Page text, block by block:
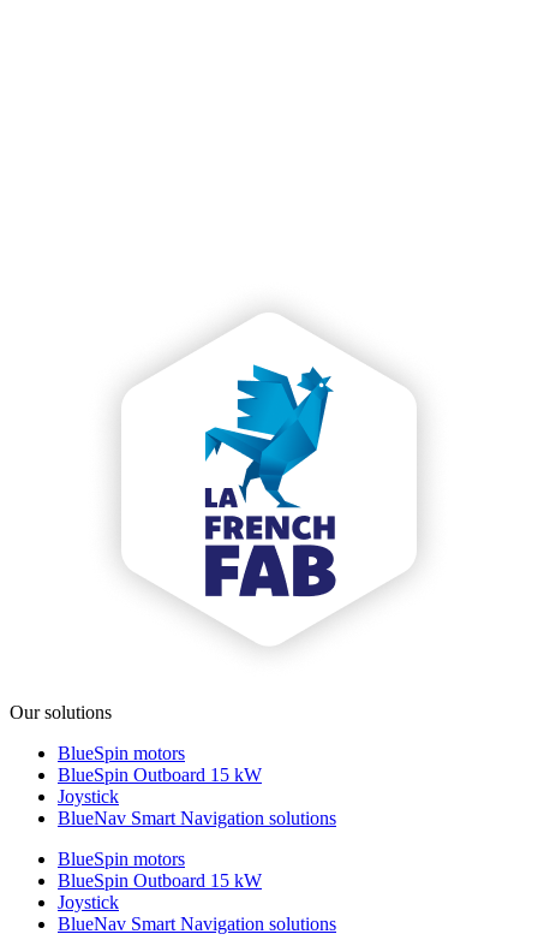
Our solutions
BlueSpin motors
BlueSpin Outboard 15 kW
Joystick
BlueNav Smart Navigation solutions
BlueSpin motors
BlueSpin Outboard 15 kW
Joystick
BlueNav Smart Navigation solutions